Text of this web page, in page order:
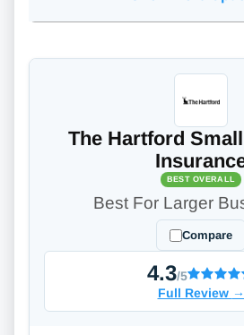
The Hartford
BEST OVERALL
Best For Larger
Compare
4.3/5
Full Review →